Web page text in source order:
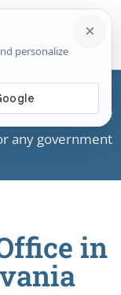
providing
with the
any government
in